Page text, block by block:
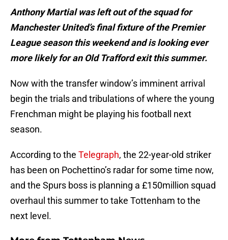
Anthony Martial was left out of the squad for
Manchester United’s final fixture of the Premier
League season this weekend and is looking ever
more likely for an Old Trafford exit this summer.
Now with the transfer window’s imminent arrival
begin the trials and tribulations of where the young
Frenchman might be playing his football next
season.
According to the Telegraph, the 22-year-old striker
has been on Pochettino’s radar for some time now,
and the Spurs boss is planning a £150million squad
overhaul this summer to take Tottenham to the
next level.